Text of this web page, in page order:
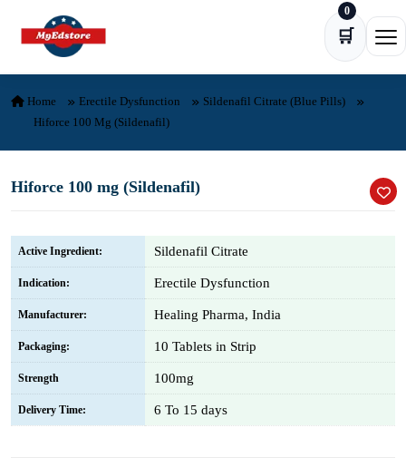
Skip to content
🛒
0
Home Erectile Dysfunction
Sildenafil Citrate (Blue Pills)
Hiforce 100 Mg (Sildenafil)
Hiforce 100 mg (Sildenafil)
Active Ingredient: Sildenafil Citrate
Indication: Erectile Dysfunction
Manufacturer: Healing Pharma, India
Packaging: 10 Tablets in Strip
Strength 100mg
Delivery Time: 6 To 15 days